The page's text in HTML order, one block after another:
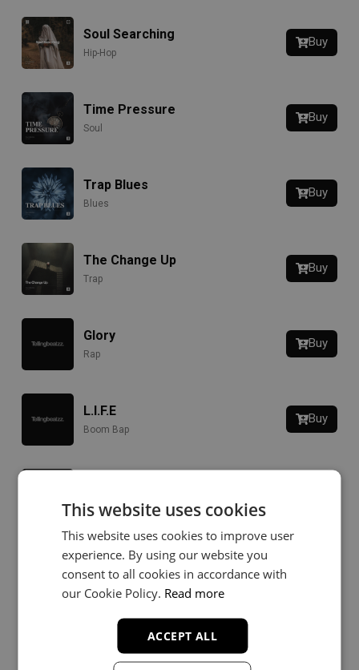
Soul Searching
Hip-Hop
Buy
Time Pressure
Soul
Buy
Trap Blues
Blues
Buy
The Change Up
Trap
Buy
Glory
Rap
Buy
L.I.F.E
Boom Bap
Buy
Jazz
Lightbringer
Rap
Dead Mans
This website uses cookies
This website uses cookies to improve user
experience. By using our website you
consent to all cookies in accordance with
our Cookie Policy. Read more
ACCEPT ALL